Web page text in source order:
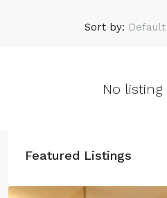
Sort by:
No
Featured Listings